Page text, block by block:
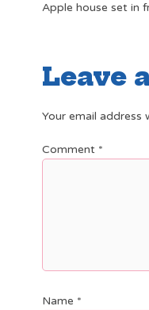
Apple house set in
Leave
Your email address
Comment *
Name *